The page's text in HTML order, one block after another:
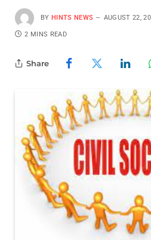
BY HINTS NEWS AUGUST 22,
2 MINS READ
Share